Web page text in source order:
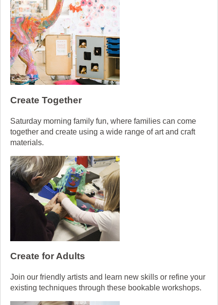
Create Together
Saturday morning family fun, where families can come
together and create using a wide range of art and craft
materials.
Create for Adults
Join our friendly artists and learn new skills or refine your
existing techniques through these bookable workshops.